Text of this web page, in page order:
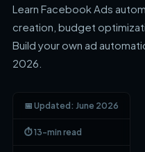
Learn Facebook Ads
creation, budget
Build your own ad
2026.
📅 Updated: June 2026
⏱ 13-min read